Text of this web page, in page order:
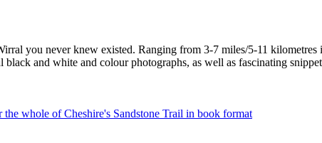
you never knew existed. Ranging from 3-7 miles/5-11 kilometres
and white and colour photographs, as well as fascinating